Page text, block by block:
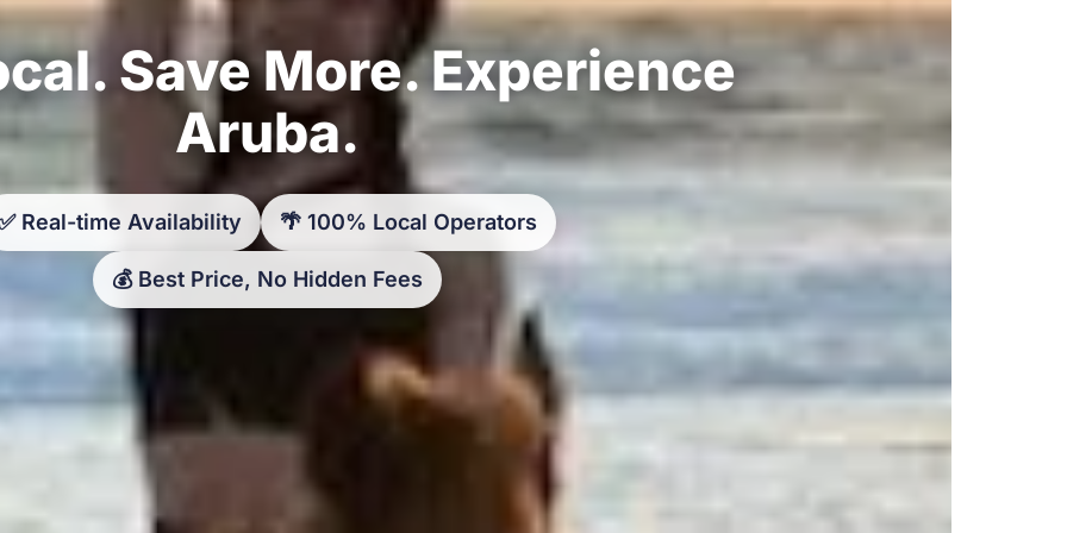
Save More. Experience
Aruba.
Real-time Availability 🌴 100% Local Operators
💰 Best Price, No Hidden Fees